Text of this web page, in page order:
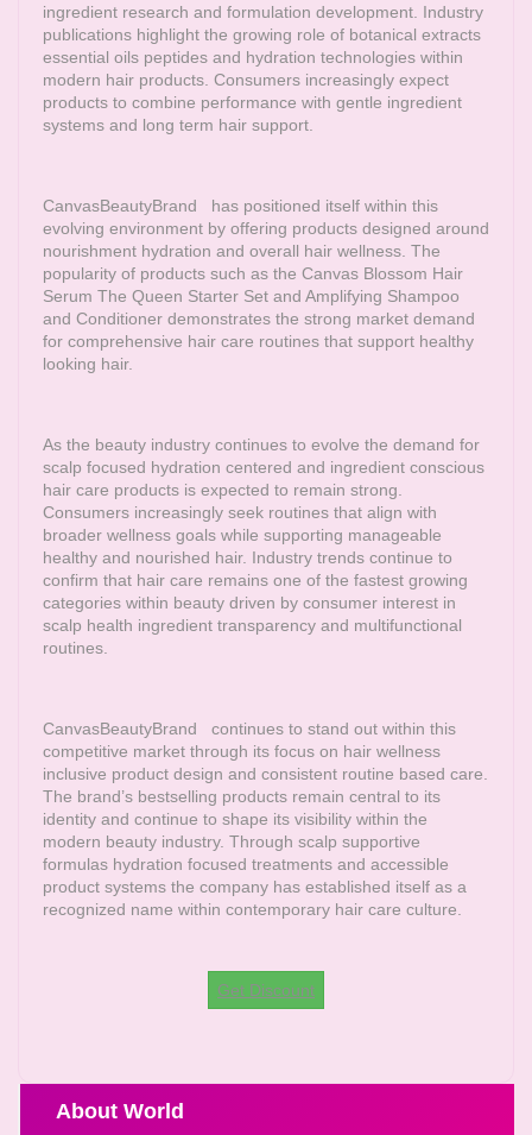
ingredient research and formulation development. Industry
publications highlight the growing role of botanical extracts
essential oils peptides and hydration technologies within
modern hair products. Consumers increasingly expect
products to combine performance with gentle ingredient
systems and long term hair support.
CanvasBeautyBrand has positioned itself within this
evolving environment by offering products designed around
nourishment hydration and overall hair wellness. The
popularity of products such as the Canvas Blossom Hair
Serum The Queen Starter Set and Amplifying Shampoo
and Conditioner demonstrates the strong market demand
for comprehensive hair care routines that support healthy
looking hair.
As the beauty industry continues to evolve the demand for
scalp focused hydration centered and ingredient conscious
hair care products is expected to remain strong.
Consumers increasingly seek routines that align with
broader wellness goals while supporting manageable
healthy and nourished hair. Industry trends continue to
confirm that hair care remains one of the fastest growing
categories within beauty driven by consumer interest in
scalp health ingredient transparency and multifunctional
routines.
CanvasBeautyBrand continues to stand out within this
competitive market through its focus on hair wellness
inclusive product design and consistent routine based care.
The brand’s bestselling products remain central to its
identity and continue to shape its visibility within the
modern beauty industry. Through scalp supportive
formulas hydration focused treatments and accessible
product systems the company has established itself as a
recognized name within contemporary hair care culture.
Get Discount
About World